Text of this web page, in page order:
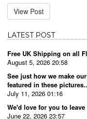
View Post
LATEST POST
Free UK Shipping on all
August 5, 2026 20:58
See just how we make
featured in these
July 11, 2026 01:16
We'd love for you to
June 22, 2026 23:57